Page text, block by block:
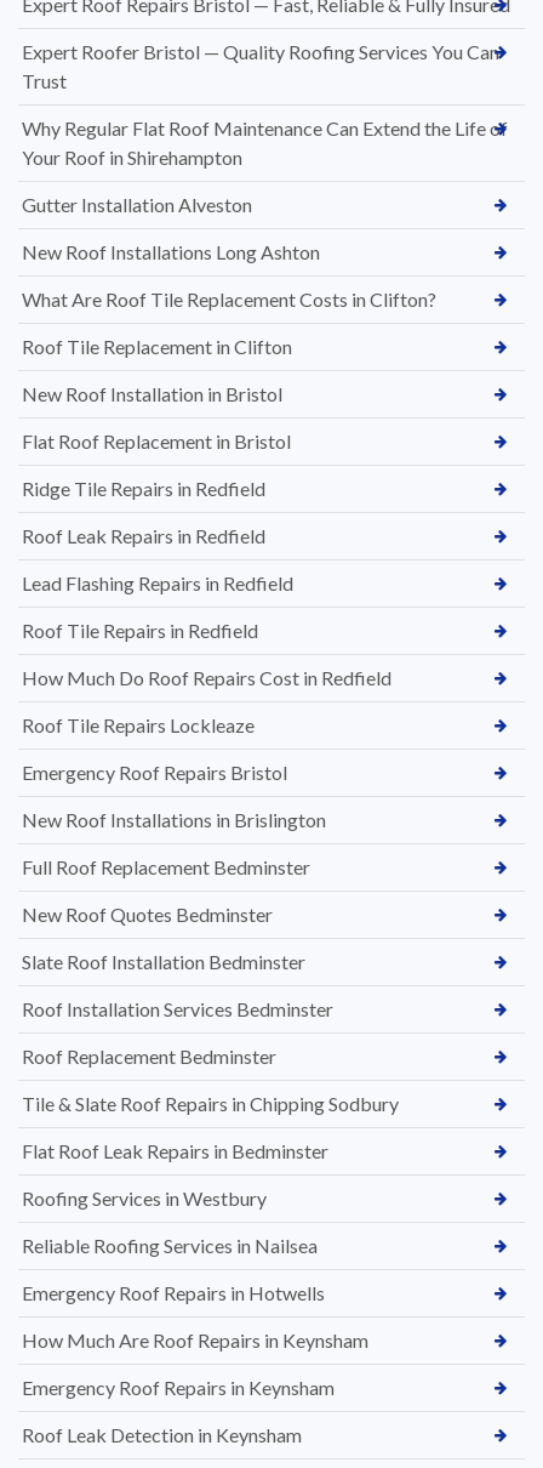
Expert Roofer Bristol — Quality Roofing Services You Can
Trust
Why Regular Flat Roof Maintenance Can Extend the Life of
Your Roof in Shirehampton
Gutter Installation Alveston
New Roof Installations Long Ashton
What Are Roof Tile Replacement Costs in Clifton?
Roof Tile Replacement in Clifton
New Roof Installation in Bristol
Flat Roof Replacement in Bristol
Ridge Tile Repairs in Redfield
Roof Leak Repairs in Redfield
Lead Flashing Repairs in Redfield
Roof Tile Repairs in Redfield
How Much Do Roof Repairs Cost in Redfield
Roof Tile Repairs Lockleaze
Emergency Roof Repairs Bristol
New Roof Installations in Brislington
Full Roof Replacement Bedminster
New Roof Quotes Bedminster
Slate Roof Installation Bedminster
Roof Installation Services Bedminster
Roof Replacement Bedminster
Tile & Slate Roof Repairs in Chipping Sodbury
Flat Roof Leak Repairs in Bedminster
Roofing Services in Westbury
Reliable Roofing Services in Nailsea
Emergency Roof Repairs in Hotwells
How Much Are Roof Repairs in Keynsham
Emergency Roof Repairs in Keynsham
Roof Leak Detection in Keynsham